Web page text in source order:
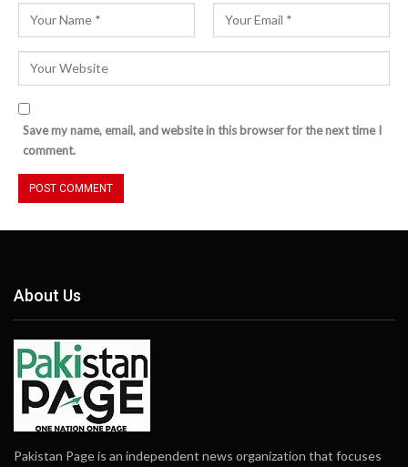
Save my name, email, and website in this browser for the next time I
comment.
About Us
Pakistan Page is an independent news organization that focuses